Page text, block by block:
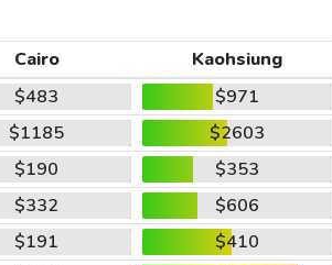
Cairo
Kaohsiung
$483
$971
$1185
$2603
$190
$353
$332
$606
$191
$410